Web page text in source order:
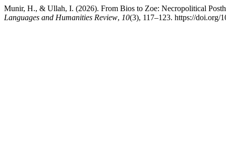
Munir, H., & Ullah, I. (2026). From Bios to Zoe: Necropolitical
Languages and Humanities Review, 10(3), 117–123. https://doi.org/